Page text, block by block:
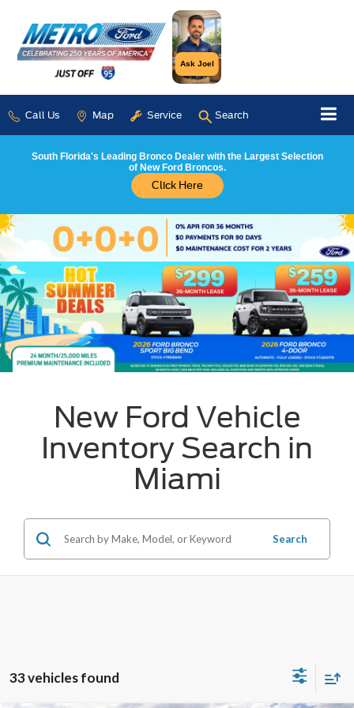
Ask Joel
Call Us Map Service Search
South Florida's Leading Bronco Dealer with the Largest Selection
of New Ford Broncos.
Click Here
New Ford Vehicle
Inventory Search in
Miami
Search
33 vehicles found